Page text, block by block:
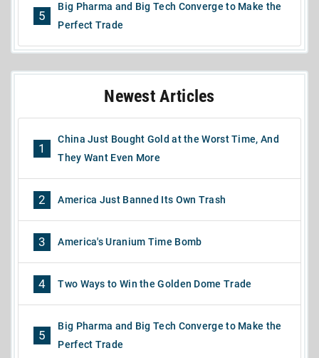
5
Big Pharma and Big Tech Converge to Make the
Perfect Trade
Newest Articles
1
China Just Bought Gold at the Worst Time, And
They Want Even More
2 America Just Banned Its Own Trash
3 America's Uranium Time Bomb
4 Two Ways to Win the Golden Dome Trade
5
Big Pharma and Big Tech Converge to Make the
Perfect Trade